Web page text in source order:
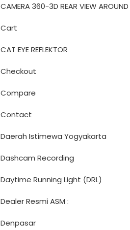
CAMERA 360-3D REAR VIEW AROUND
Cart
CAT EYE REFLEKTOR
Checkout
Compare
Contact
Daerah Istimewa Yogyakarta
Dashcam Recording
Daytime Running Light (DRL)
Dealer Resmi ASM :
Denpasar